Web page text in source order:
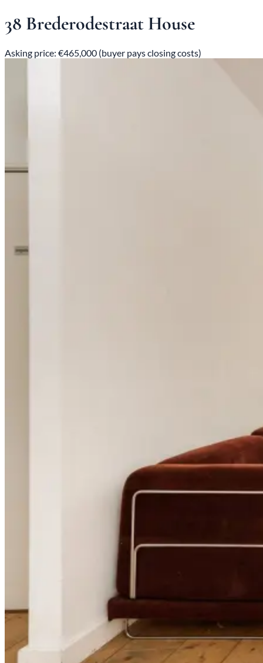
38 Brederodestraat House
Asking price: €465,000 (buyer pays closing costs)